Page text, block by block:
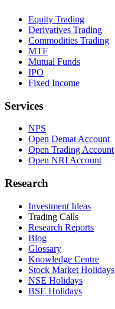
Equity Trading
Derivatives Trading
Commodities Trading
MTF
Mutual Funds
IPO
Fixed Income
Services
NPS
Open Demat Account
Open Trading Account
Open NRI Account
Research
Investment Ideas
Trading Calls
Research Reports
Blog
Glossary
Knowledge Centre
Stock Market Holidays
NSE Holidays
BSE Holidays